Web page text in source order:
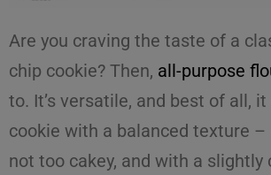
Are you craving the taste of a
chip cookie? Then, all-purpose
to. It’s versatile, and best of all,
cookie with a balanced texture –
not too cakey, and with a slightly